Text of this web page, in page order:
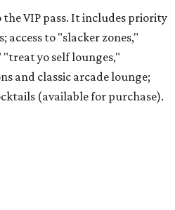
the VIP pass. It includes priority
access to "slacker zones,"
yo self lounges,"
and classic arcade lounge;
(available for purchase).